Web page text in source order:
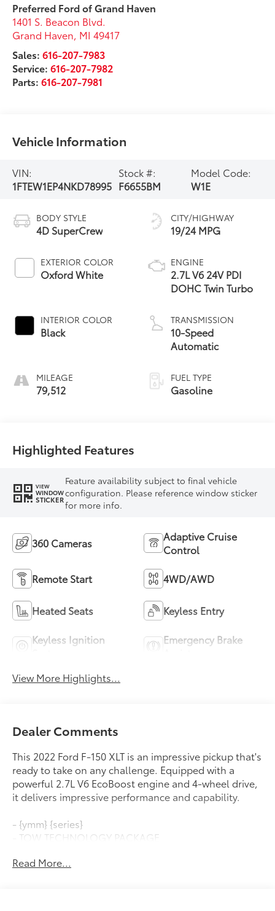
Preferred Ford of Grand Haven
1401 S. Beacon Blvd.
Grand Haven, MI 49417
Sales:616-207-7983
Service:616-207-7982
Parts:616-207-7981
Vehicle Information
VIN:
1FTEW1EP4NKD78995
Stock #:
F6655BM
Model Code:
W1E
BODY STYLE
4D SuperCrew
EXTERIOR COLOR
Oxford White
INTERIOR COLOR
Black
MILEAGE
79,512
CITY/HIGHWAY
19/24 MPG
ENGINE
2.7L V6 24V PDI
DOHC Twin Turbo
TRANSMISSION
10-Speed
Automatic
FUEL TYPE
Gasoline
Highlighted Features
VIEW
WINDOW
STICKER
Feature availability subject to final vehicle
configuration. Please reference window sticker
for more info.
360 Cameras
Adaptive Cruise
Control
Remote Start 4WD/AWD
Heated Seats Keyless Entry
Keyless Ignition
Emergency Brake
View More Highlights...
Dealer Comments
This 2022 Ford F-150 XLT is an impressive pickup that's
ready to take on any challenge. Equipped with a
powerful 2.7L V6 EcoBoost engine and 4-wheel drive,
it delivers impressive performance and capability.
- {ymm} {series}
- TOW TECHNOLOGY PACKAGE
- POWER-SLIDING REAR WINDOW
Read More...